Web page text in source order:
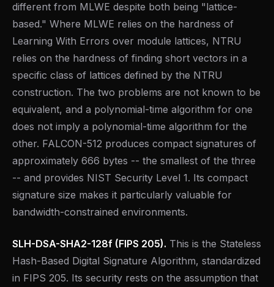
different from MLWE despite both being "lattice-
based." Where MLWE relies on the hardness of
Learning With Errors over module lattices, NTRU
relies on the hardness of finding short vectors in a
specific class of lattices defined by the NTRU
construction. The two problems are not known to be
equivalent, and a polynomial-time algorithm for one
does not imply a polynomial-time algorithm for the
other. FALCON-512 produces compact signatures of
approximately 666 bytes -- the smallest of the three
-- and provides NIST Security Level 1. Its compact
signature size makes it particularly valuable for
bandwidth-constrained environments.
SLH-DSA-SHA2-128f (FIPS 205). This is the Stateless
Hash-Based Digital Signature Algorithm, standardized
in FIPS 205. Its security rests on the assumption that